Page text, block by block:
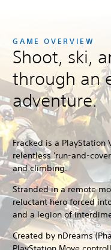
GAME OVERVIEW
Shoot, ski,
through an
adventure.
Fracked is a PlayStation
relentless 'run-and-
and climbing.
Stranded in a remote
reluctant hero forced
and a legion of
Created by nDreams